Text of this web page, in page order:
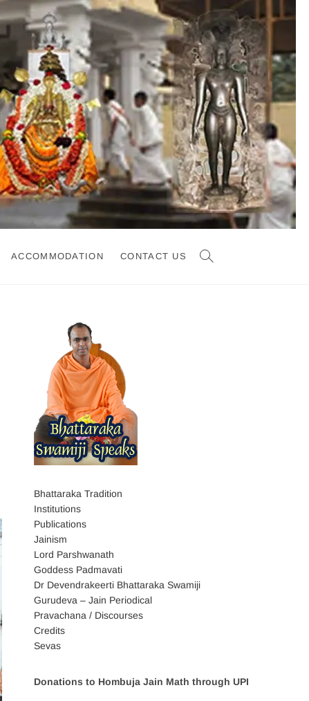
ACCOMMODATION CONTACT US
Bhattaraka Tradition
Institutions
Publications
Jainism
Lord Parshwanath
Goddess Padmavati
Dr Devendrakeerti Bhattaraka Swamiji
Gurudeva – Jain Periodical
Pravachana / Discourses
Credits
Sevas
Donations to Hombuja Jain Math through UPI